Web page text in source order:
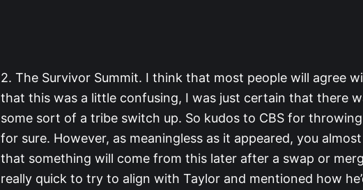
2. The Survivor Summit. I think that most people will agree
that this was a little confusing, I was just certain that there
some sort of a tribe switch up. So kudos to CBS for
for sure. However, as meaningless as it appeared, you
that something will come from this later after a swap or
really quick to try to align with Taylor and mentioned how